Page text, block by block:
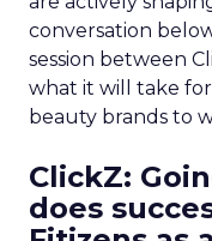
conversation
session between
what it will take
beauty brands to
ClickZ:
does